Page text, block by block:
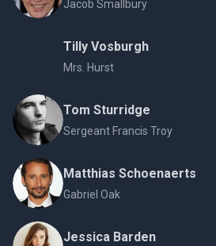
Jacob Smallbury
Tilly Vosburgh
Mrs. Hurst
Tom Sturridge
Sergeant Francis Troy
Matthias Schoenaerts
Gabriel Oak
Jessica Barden